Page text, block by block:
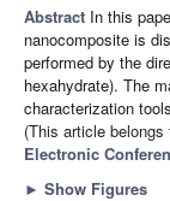
Abstract In this
nanocomposite is
performed by the
hexahydrate). The
characterization
(This article
Electronic
► Show Figures